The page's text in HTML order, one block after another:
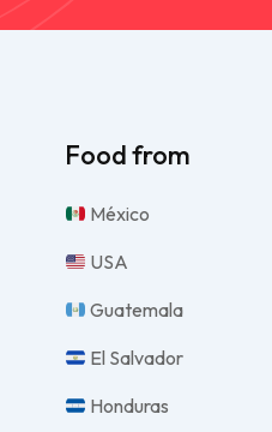
Food from
México
USA
Guatemala
El Salvador
Honduras